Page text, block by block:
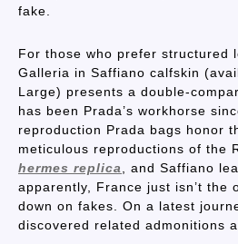
fake.
For those who prefer structured
Galleria in Saffiano calfskin
Large) presents a double-
has been Prada’s workhorse
reproduction Prada bags honor
meticulous reproductions of the
hermes replica
, and Saffiano
apparently, France just isn’t the
down on fakes. On a latest
discovered related admonitions